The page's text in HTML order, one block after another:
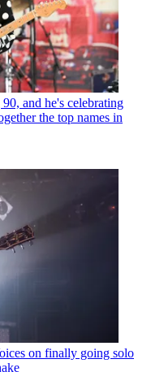
and he's celebrating
the top names in
on finally going solo